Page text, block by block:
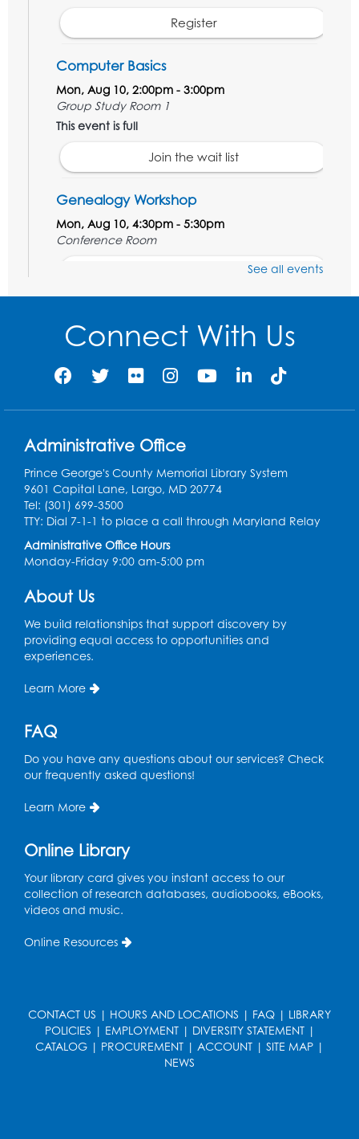
Register
Computer Basics
Mon, Aug 10, 2:00pm - 3:00pm
Group Study Room 1
This event is full
Join the wait list
Genealogy Workshop
Mon, Aug 10, 4:30pm - 5:30pm
Conference Room
Tue, Aug 11, 5:30pm - 6:30pm
Register
Wed, Aug 12, 12:15pm - 12:45pm
Large Meeting Room
Needlework Social
Wed, Aug 12, 4:00pm - 6:00pm
CANCELLED
Thu, Aug 13, 10:00am - 4:30pm
Ready 2 Read Storytime: Ages 2-3
Thu, Aug 13, 11:00am - 11:30am
Storytime Barn
Kids Create: Dino Tracks
Thu, Aug 13, 3:00pm - 4:00pm
Large Meeting Room
This event is full
Play and Learn
- with Unleashed Joy,
See all events
Connect With Us
Administrative Office
Prince George's County Memorial Library System
9601 Capital Lane, Largo, MD 20774
Tel: (301) 699-3500
TTY: Dial 7-1-1 to place a call through Maryland Relay
Administrative Office Hours
Monday-Friday 9:00 am-5:00 pm
About Us
We build relationships that support discovery by
providing equal access to opportunities and
experiences.
Learn More
FAQ
Do you have any questions about our services? Check
our frequently asked questions!
Learn More
Online Library
Your library card gives you instant access to our
collection of research databases, audiobooks, eBooks,
videos and music.
Online Resources
CONTACT US | HOURS AND LOCATIONS | FAQ | LIBRARY
POLICIES | EMPLOYMENT| DIVERSITY STATEMENT|
CATALOG | PROCUREMENT | ACCOUNT | SITE MAP |
NEWS